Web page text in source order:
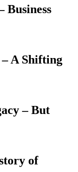
Business
A Shifting
– But
of